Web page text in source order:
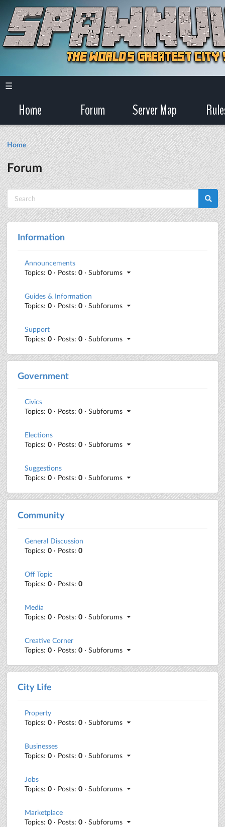
☰
Home Forum Server Map
Home
Forum
Information
Announcements
Topics: 0 · Posts: 0 · Subforums
Guides & Information
Topics: 0 · Posts: 0 · Subforums
Support
Topics: 0 · Posts: 0 · Subforums
Government
Civics
Topics: 0 · Posts: 0 · Subforums
Elections
Topics: 0 · Posts: 0 · Subforums
Suggestions
Topics: 0 · Posts: 0 · Subforums
Community
General Discussion
Topics: 0 · Posts: 0
Off Topic
Topics: 0 · Posts: 0
Media
Topics: 0 · Posts: 0 · Subforums
Creative Corner
Topics: 0 · Posts: 0 · Subforums
City Life
Property
Topics: 0 · Posts: 0 · Subforums
Businesses
Topics: 0 · Posts: 0 · Subforums
Jobs
Topics: 0 · Posts: 0 · Subforums
Marketplace
Topics: 0 · Posts: 0 · Subforums